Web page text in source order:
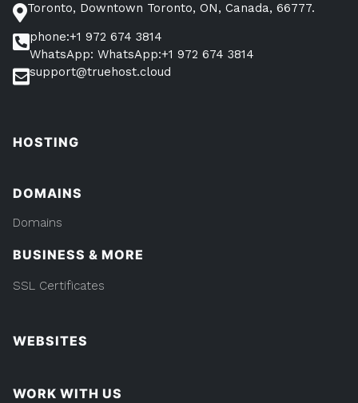
Toronto, Downtown Toronto, ON, Canada, 66777.
phone:+1 972 674 3814
WhatsApp: WhatsApp:+1 972 674 3814
support@truehost.cloud
HOSTING
DOMAINS
Domains
BUSINESS & MORE
SSL Certificates
WEBSITES
WORK WITH US